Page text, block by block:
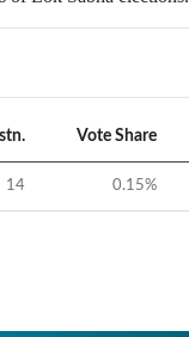
Vote Share
14 0.15%